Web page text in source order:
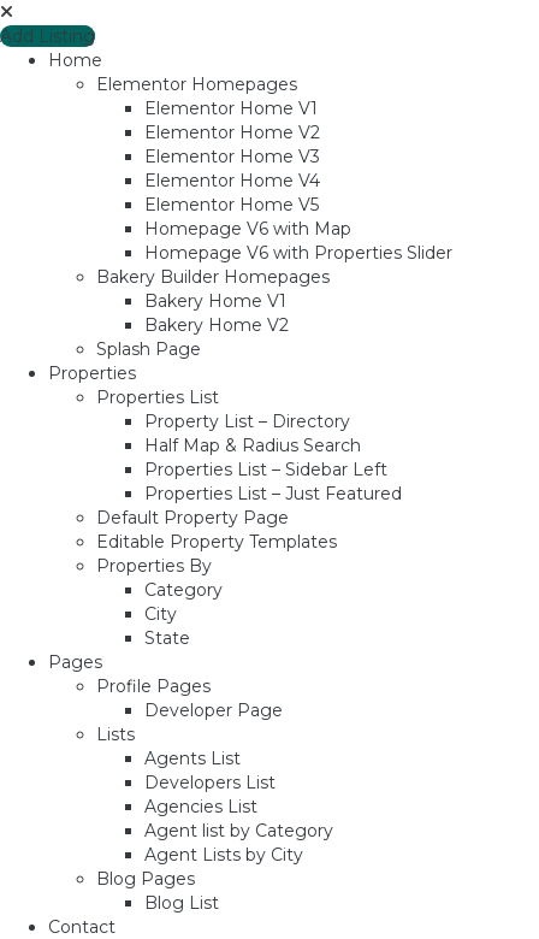
Add Listing
Home
Elementor Homepages
Elementor Home V1
Elementor Home V2
Elementor Home V3
Elementor Home V4
Elementor Home V5
Homepage V6 with Map
Homepage V6 with Properties Slider
Bakery Builder Homepages
Bakery Home V1
Bakery Home V2
Splash Page
Properties
Properties List
Property List – Directory
Half Map & Radius Search
Properties List – Sidebar Left
Properties List – Just Featured
Default Property Page
Editable Property Templates
Properties By
Category
City
State
Pages
Profile Pages
Developer Page
Lists
Agents List
Developers List
Agencies List
Agent list by Category
Agent Lists by City
Blog Pages
Blog List
Contact